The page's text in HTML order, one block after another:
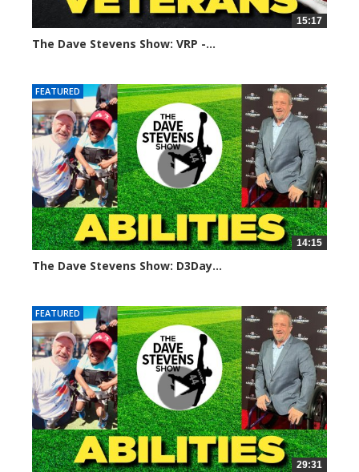
15:17
The Dave Stevens Show: VRP -...
FEATURED
14:15
The Dave Stevens Show: D3Day...
FEATURED
29:31